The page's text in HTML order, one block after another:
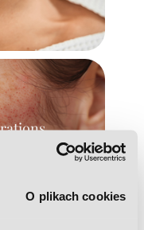
O plikach cookies